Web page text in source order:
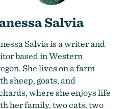
Salvia
Salvia is a writer and
based in Western
She lives on a farm
sheep, goats, and
where she enjoys life
her family, two cats, two